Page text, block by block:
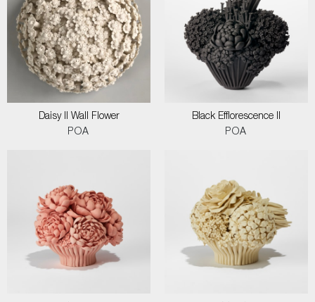
Daisy II Wall Flower
POA
Black Efflorescence II
POA